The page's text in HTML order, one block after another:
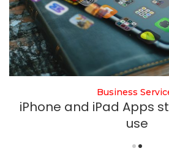
Business
iPhone and iPad Apps
use